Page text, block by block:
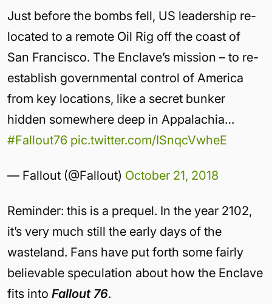
Just before the bombs fell, US leadership re-
located to a remote Oil Rig off the coast of
San Francisco. The Enclave’s mission – to re-
establish governmental control of America
from key locations, like a secret bunker
hidden somewhere deep in Appalachia…
#Fallout76 pic.twitter.com/ISnqcVwheE
— Fallout (@Fallout) October 21, 2018
Reminder: this is a prequel. In the year 2102,
it’s very much still the early days of the
wasteland. Fans have put forth some fairly
believable speculation about how the Enclave
fits into Fallout 76.